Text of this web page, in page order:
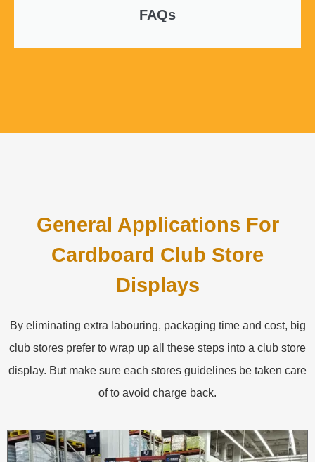
FAQs
General Applications For
Cardboard Club Store
Displays
By eliminating extra labouring, packaging time and cost, big
club stores prefer to wrap up all these steps into a club store
display. But make sure each stores guidelines be taken care
of to avoid charge back.